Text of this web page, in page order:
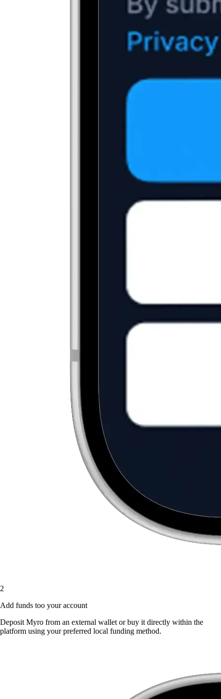
2
Add funds too your account
Deposit Myro from an external wallet or buy it directly within the
platform using your preferred local funding method.